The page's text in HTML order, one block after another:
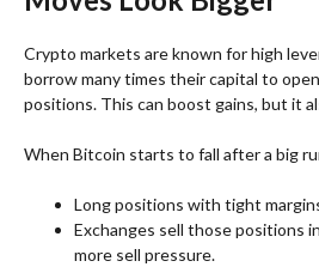
Crypto markets are known for high
borrow many times their capital to
positions. This can boost gains, but it
When Bitcoin starts to fall after a big
Long positions with tight
Exchanges sell those positions
more sell pressure.